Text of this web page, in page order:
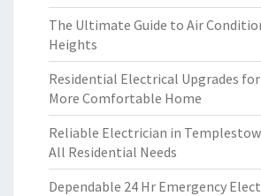
The Ultimate Guide to Air
Heights
Residential Electrical Upgrades for
More Comfortable Home
Reliable Electrician in
All Residential Needs
Dependable 24 Hr Emergency